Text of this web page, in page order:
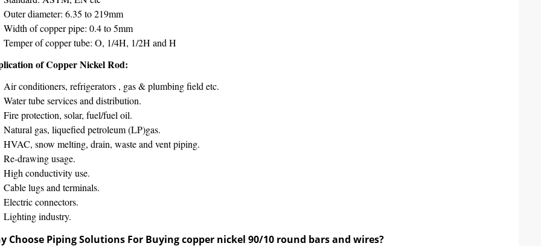
Outer diameter: 6.35 to 219mm
Width of copper pipe: 0.4 to 5mm
Temper of copper tube: O, 1/4H, 1/2H and H
of Copper Nickel Rod:
Air conditioners, refrigerators , gas & plumbing field etc.
Water tube services and distribution.
Fire protection, solar, fuel/fuel oil.
Natural gas, liquefied petroleum (LP)gas.
HVAC, snow melting, drain, waste and vent piping.
Re-drawing usage.
High conductivity use.
Cable lugs and terminals.
Electric connectors.
Lighting industry.
Choose Piping Solutions For Buyingcopper nickel 90/10 round bars and wires?